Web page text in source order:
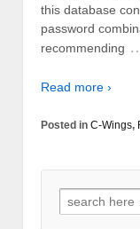
this database
password
recommending
Read more ›
Posted in C-Wings,